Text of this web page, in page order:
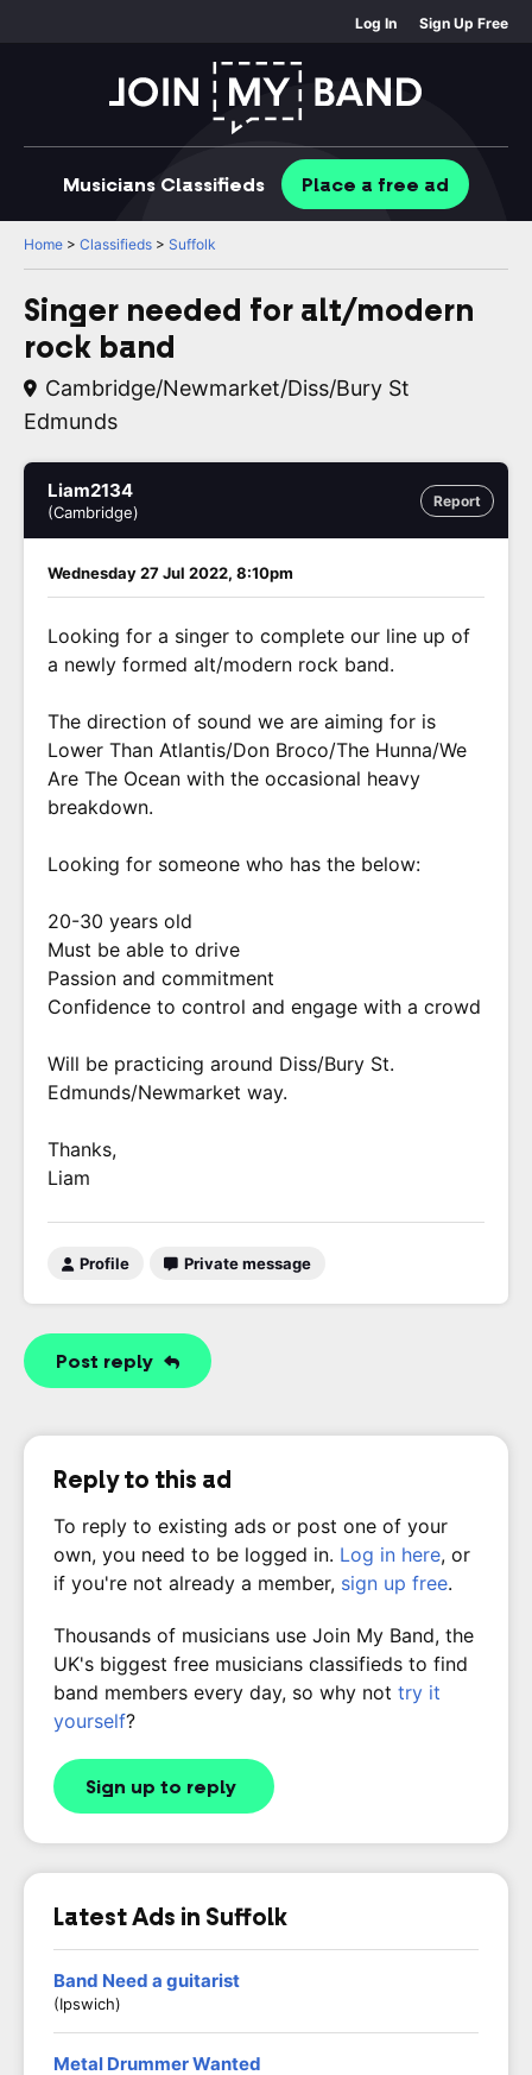
Log In Sign Up Free
Musicians Classifieds Place a free ad
Home > Classifieds > Suffolk
Singer needed for alt/modern
rock band
Cambridge/Newmarket/Diss/Bury St
Edmunds
Report
Liam2134
(Cambridge)
Wednesday 27 Jul 2022, 8:10pm
Looking for a singer to complete our line up of
a newly formed alt/modern rock band.
The direction of sound we are aiming for is
Lower Than Atlantis/Don Broco/The Hunna/We
Are The Ocean with the occasional heavy
breakdown.
Looking for someone who has the below:
20-30 years old
Must be able to drive
Passion and commitment
Confidence to control and engage with a crowd
Will be practicing around Diss/Bury St.
Edmunds/Newmarket way.
Thanks,
Liam
Profile Private message
Post reply
Reply to this ad
To reply to existing ads or post one of your
own, you need to be logged in. Log in here, or
if you're not already a member, sign up free.
Thousands of musicians use Join My Band, the
UK's biggest free musicians classifieds to find
band members every day, so why not try it
yourself?
Sign up to reply
Latest Ads in Suffolk
Band Need a guitarist
(Ipswich)
Metal Drummer Wanted